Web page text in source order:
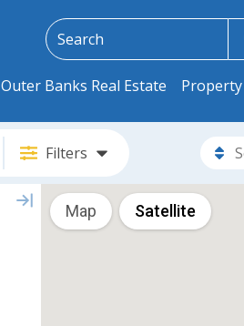
Outer Banks Real Estate
Filters
Map Satellite